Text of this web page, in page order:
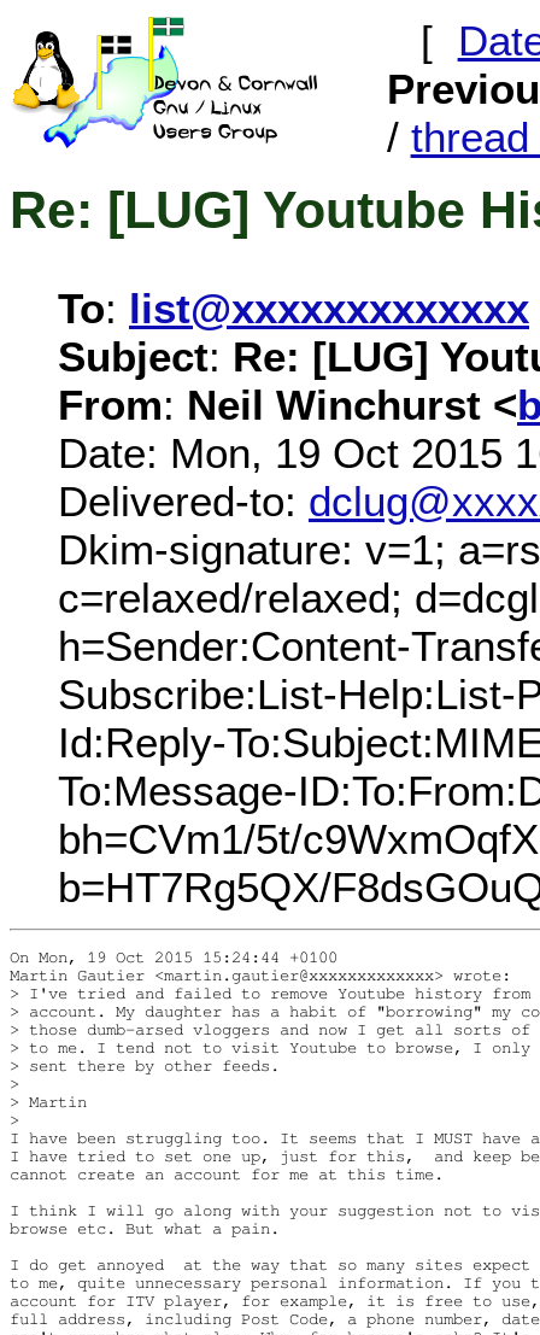
[
/ thread
Re: [LUG] Youtube
To: list@xxxxxxxxxxxxx
Subject: Re: [LUG]
From: Neil Winchurst <
Date: Mon, 19 Oct 2015
Delivered-to:
Dkim-signature: v=1;
c=relaxed/relaxed;
h=Sender:Content-
Subscribe:List-Help:List-
Id:Reply-
To:Message-
bh=CVm1/5t/
b=HT7Rg5QX/
On Mon, 19 Oct 2015 15:24:44 +0100
Martin Gautier <martin.gautier@xxxxxxxxxxxxx> wrote:
> I've tried and failed to remove Youtube history from
> account. My daughter has a habit of "borrowing" my
> those dumb-arsed vloggers and now I get all sorts of
> to me. I tend not to visit Youtube to browse, I only
> sent there by other feeds.
>
> Martin
>
I have been struggling too. It seems that I MUST have
I have tried to set one up, just for this,  and keep
cannot create an account for me at this time.
I think I will go along with your suggestion not to
browse etc. But what a pain.
I do get annoyed  at the way that so many sites
to me, quite unnecessary personal information. If you
account for ITV player, for example, it is free to use,
full address, including Post Code, a phone number,